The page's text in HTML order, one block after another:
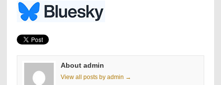
About admin
View all posts by admin →